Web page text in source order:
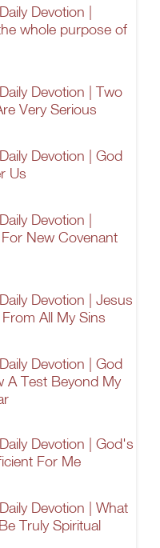
Devotion |
whole purpose of
Devotion | Two
Very Serious
Devotion | God
Us
Devotion |
New Covenant
Devotion | Jesus
All My Sins
Devotion | God
A Test Beyond My
Devotion | God's
For Me
Devotion | What
Truly Spiritual